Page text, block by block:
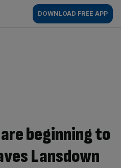
DOWNLOAD FREE APP
beginning to
Lansdown